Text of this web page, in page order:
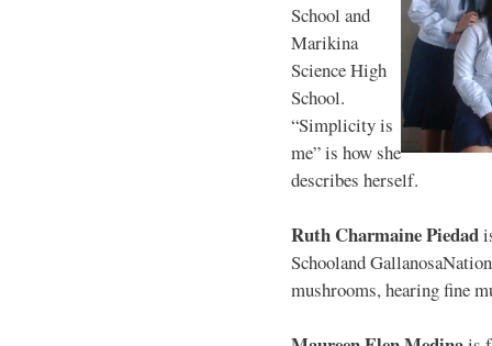
School and
Marikina
Science High
School.
“Simplicity is
me” is how she
describes herself.
Ruth Charmaine Piedad
Schooland
mushrooms, hearing fine